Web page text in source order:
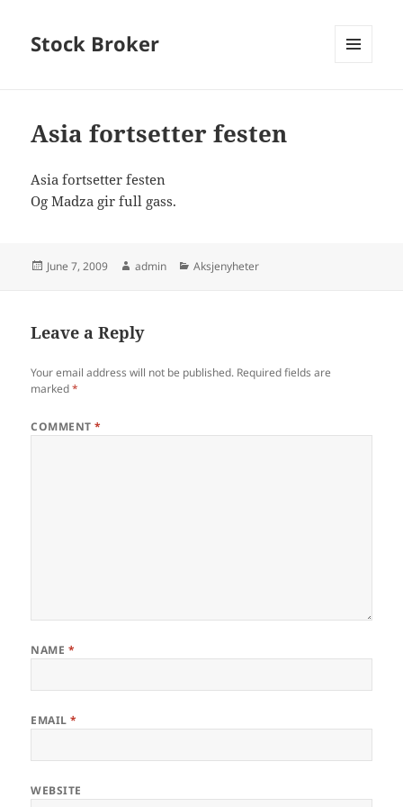
Stock Broker
Asia fortsetter festen
Asia fortsetter festen
Og Madza gir full gass.
Posted
June 7, 2009 Author
admin Categories
Aksjenyheter
Leave a Reply
Your email address will not be published. Required fields are
marked*
COMMENT*
NAME *
EMAIL*
WEBSITE